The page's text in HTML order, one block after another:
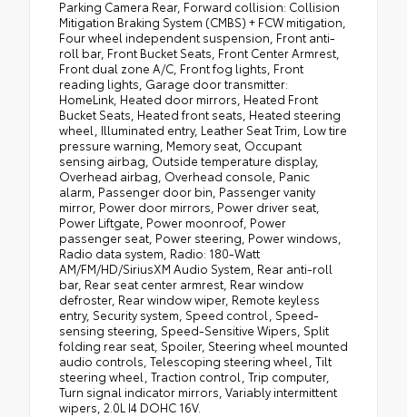
Parking Camera Rear, Forward collision: Collision
Mitigation Braking System (CMBS) + FCW mitigation,
Four wheel independent suspension, Front anti-
roll bar, Front Bucket Seats, Front Center Armrest,
Front dual zone A/C, Front fog lights, Front
reading lights, Garage door transmitter:
HomeLink, Heated door mirrors, Heated Front
Bucket Seats, Heated front seats, Heated steering
wheel, Illuminated entry, Leather Seat Trim, Low tire
pressure warning, Memory seat, Occupant
sensing airbag, Outside temperature display,
Overhead airbag, Overhead console, Panic
alarm, Passenger door bin, Passenger vanity
mirror, Power door mirrors, Power driver seat,
Power Liftgate, Power moonroof, Power
passenger seat, Power steering, Power windows,
Radio data system, Radio: 180-Watt
AM/FM/HD/SiriusXM Audio System, Rear anti-roll
bar, Rear seat center armrest, Rear window
defroster, Rear window wiper, Remote keyless
entry, Security system, Speed control, Speed-
sensing steering, Speed-Sensitive Wipers, Split
folding rear seat, Spoiler, Steering wheel mounted
audio controls, Telescoping steering wheel, Tilt
steering wheel, Traction control, Trip computer,
Turn signal indicator mirrors, Variably intermittent
wipers, 2.0L I4 DOHC 16V.